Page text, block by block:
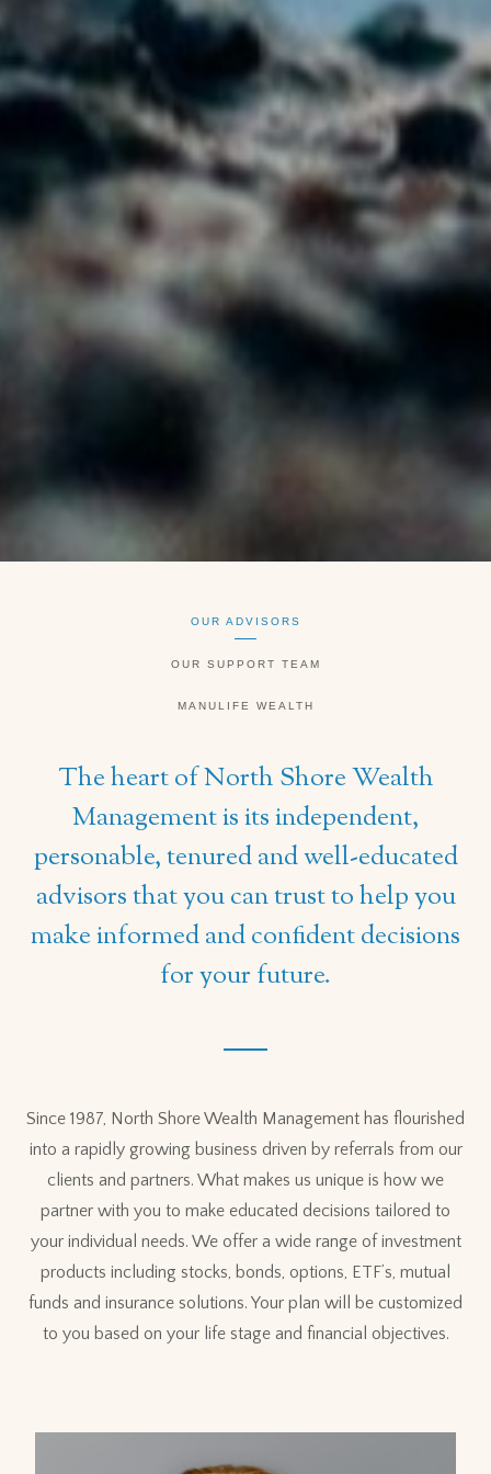
OUR ADVISORS
OUR SUPPORT TEAM
MANULIFE WEALTH
The heart of North Shore Wealth
Management is its independent,
personable, tenured and well-educated
advisors that you can trust to help you
make informed and confident decisions
for your future.
Since 1987, North Shore Wealth Management has flourished
into a rapidly growing business driven by referrals from our
clients and partners. What makes us unique is how we
partner with you to make educated decisions tailored to
your individual needs. We offer a wide range of investment
products including stocks, bonds, options, ETF’s, mutual
funds and insurance solutions. Your plan will be customized
to you based on your life stage and financial objectives.